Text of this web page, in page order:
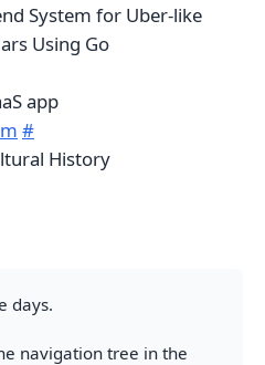
System for Uber-like
Using Go
app
#
History
days.
navigation tree in the